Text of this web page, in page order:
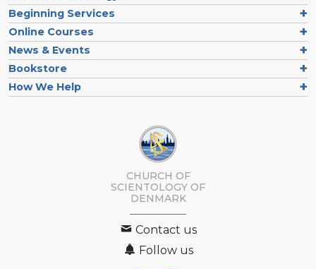
Beginning Services
Online Courses
News & Events
Bookstore
How We Help
CHURCH OF
SCIENTOLOGY OF
DENMARK
Contact us
Follow us